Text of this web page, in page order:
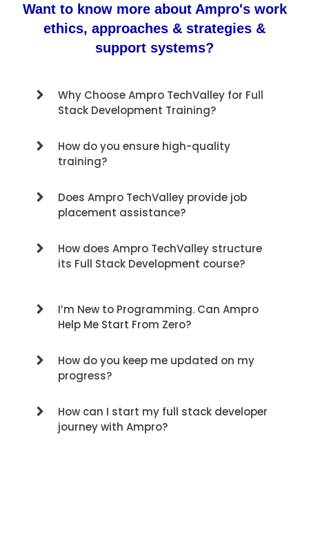
Want to know more about Ampro's work
ethics, approaches & strategies &
support systems?
Why Choose Ampro TechValley for Full
Stack Development Training?
How do you ensure high-quality
training?
Does Ampro TechValley provide job
placement assistance?
How does Ampro TechValley structure
its Full Stack Development course?
I’m New to Programming. Can Ampro
Help Me Start From Zero?
How do you keep me updated on my
progress?
How can I start my full stack developer
journey with Ampro?